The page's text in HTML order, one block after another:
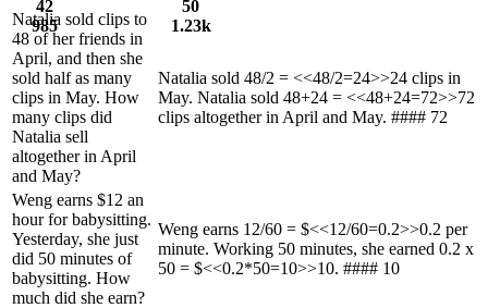
42
985
50
1.23k
Natalia sold clips to
48 of her friends in
April, and then she
sold half as many
clips in May. How
many clips did
Natalia sell
altogether in April
and May?
Natalia sold 48/2 = <<48/2=24>>24 clips in
May. Natalia sold 48+24 = <<48+24=72>>72
clips altogether in April and May. #### 72
Weng earns $12 an
hour for babysitting.
Yesterday, she just
did 50 minutes of
babysitting. How
much did she earn?
Weng earns 12/60 = $<<12/60=0.2>>0.2 per
minute. Working 50 minutes, she earned 0.2 x
50 = $<<0.2*50=10>>10. #### 10